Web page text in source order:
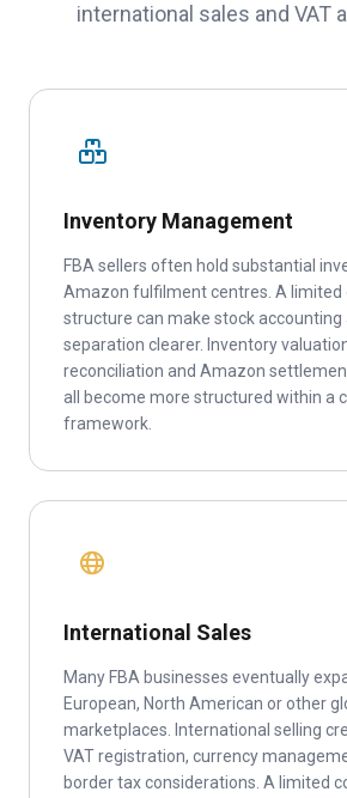
international sales and VAT
Inventory Management
FBA sellers often hold substantial
Amazon fulfilment centres. A limited
structure can make stock accounting
separation clearer. Inventory
reconciliation and Amazon
all become more structured within a
framework.
International Sales
Many FBA businesses eventually
European, North American or other
marketplaces. International selling
VAT registration, currency
border tax considerations. A limited